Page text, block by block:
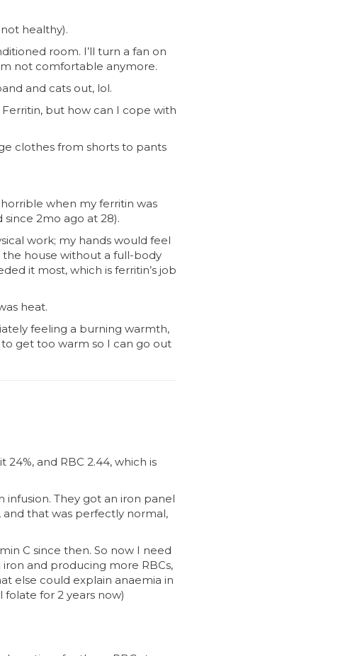
healthy).
room. I’ll turn a fan on
not comfortable anymore.
and cats out, lol.
but how can I cope with
clothes from shorts to pants
horrible when my ferritin was
since 2mo ago at 28).
work; my hands would feel
house without a full-body
it most, which is ferritin’s job
heat.
feeling a burning warmth,
get too warm so I can go out
and RBC 2.44, which is
infusion. They got an iron panel
and that was perfectly normal,
C since then. So now I need
and producing more RBCs,
else could explain anaemia in
for 2 years now)